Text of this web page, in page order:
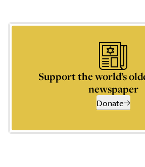
Support the world’s
newspaper
Donate